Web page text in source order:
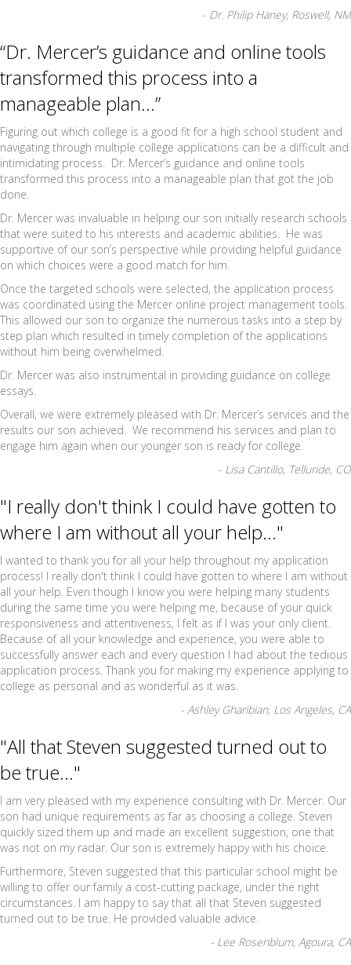
- Dr. Philip Haney, Roswell, NM
“Dr. Mercer’s guidance and online tools
transformed this process into a
manageable plan…”
Figuring out which college is a good fit for a high school student and
navigating through multiple college applications can be a difficult and
intimidating process. Dr. Mercer’s guidance and online tools
transformed this process into a manageable plan that got the job
done.
Dr. Mercer was invaluable in helping our son initially research schools
that were suited to his interests and academic abilities. He was
supportive of our son’s perspective while providing helpful guidance
on which choices were a good match for him.
Once the targeted schools were selected, the application process
was coordinated using the Mercer online project management tools.
This allowed our son to organize the numerous tasks into a step by
step plan which resulted in timely completion of the applications
without him being overwhelmed.
Dr. Mercer was also instrumental in providing guidance on college
essays.
Overall, we were extremely pleased with Dr. Mercer’s services and the
results our son achieved. We recommend his services and plan to
engage him again when our younger son is ready for college.
- Lisa Cantillo, Telluride, CO
"I really don't think I could have gotten to
where I am without all your help..."
I wanted to thank you for all your help throughout my application
process! I really don't think I could have gotten to where I am without
all your help. Even though I know you were helping many students
during the same time you were helping me, because of your quick
responsiveness and attentiveness, I felt as if I was your only client.
Because of all your knowledge and experience, you were able to
successfully answer each and every question I had about the tedious
application process. Thank you for making my experience applying to
college as personal and as wonderful as it was.
- Ashley Gharibian, Los Angeles, CA
"All that Steven suggested turned out to
be true..."
I am very pleased with my experience consulting with Dr. Mercer. Our
son had unique requirements as far as choosing a college. Steven
quickly sized them up and made an excellent suggestion, one that
was not on my radar. Our son is extremely happy with his choice.
Furthermore, Steven suggested that this particular school might be
willing to offer our family a cost-cutting package, under the right
circumstances. I am happy to say that all that Steven suggested
turned out to be true. He provided valuable advice.
- Lee Rosenblum, Agoura, CA